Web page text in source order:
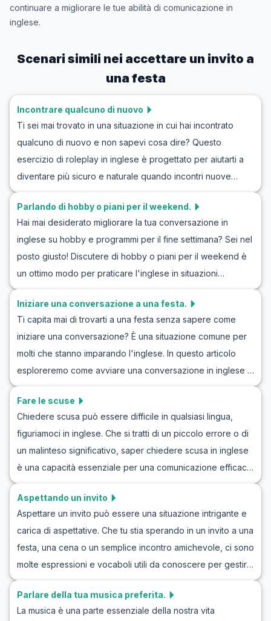
continuare a migliorare le tue abilità di comunicazione in
inglese.
Scenari simili nei accettare un invito a
una festa
Incontrare qualcuno di nuovo
Ti sei mai trovato in una situazione in cui hai incontrato
qualcuno di nuovo e non sapevi cosa dire? Questo
esercizio di roleplay in inglese è progettato per aiutarti a
diventare più sicuro e naturale quando incontri nuove
persone. Attraverso simulazioni di dialoghi in inglese per
conoscere persone, imparerai il vocabolario chiave e le
frasi utilizzate nelle conversazioni iniziali. Che tu stia
cercando di migliorare il tuo esercizio di conversazione in
inglese con conoscenti o semplicemente sentirti più a tuo
agio in situazioni sociali, questo articolo ti fornirà gli
Parlando di hobby o piani per il weekend.
Hai mai desiderato migliorare la tua conversazione in
inglese su hobby e programmi per il fine settimana? Sei nel
posto giusto! Discutere di hobby o piani per il weekend è
un ottimo modo per praticare l'inglese in situazioni
quotidiane. Questo articolo ti guiderà attraverso il
vocabolario essenziale e le frasi chiave che potresti
incontrare parlando di attività ricreative. Inoltre, troverai
dialoghi di esempio progettati per imitare conversazioni
autentiche che potresti avere con amici o colleghi.
Immergiti nel nostro roleplay per imparare a parlare di
Iniziare una conversazione a una festa.
Ti capita mai di trovarti a una festa senza sapere come
iniziare una conversazione? È una situazione comune per
molti che stanno imparando l'inglese. In questo articolo
esploreremo come avviare una conversazione in inglese a
una festa, con esempi concreti ed esercizi pratici di
conversazione in inglese per feste. Avrai l'opportunità di
esercitarti con conversazioni realistiche usando ruoli di
conversazione in inglese per principianti, migliorando così
la tua fiducia e fluidità in contesti sociali. Con questi esempi
di dialoghi in inglese a una festa, sarai ben preparato per
Fare le scuse
Chiedere scusa può essere difficile in qualsiasi lingua,
figuriamoci in inglese. Che si tratti di un piccolo errore o di
un malinteso significativo, saper chiedere scusa in inglese
è una capacità essenziale per una comunicazione efficace.
In questo articolo, esploreremo come scusarsi in una
conversazione, imparando il vocabolario generale e le
frasi chiave necessarie per fare delle scuse in inglese.
Inoltre, condivideremo esercizi pratici attraverso
simulazioni di scuse in inglese per aiutarti a interiorizzare
queste espressioni in un contesto realistico. Preparati a
nel fare scuse in modo appropriato e autentico.
Aspettando un invito
Aspettare un invito può essere una situazione intrigante e
carica di aspettative. Che tu stia sperando in un invito a una
festa, una cena o un semplice incontro amichevole, ci sono
molte espressioni e vocaboli utili da conoscere per gestire
queste conversazioni. In questo articolo, esploreremo
come simulare un invito in inglese attraverso esempi di
roleplay. Imparerai frasi chiave e vocabolario essenziale,
Parlare della tua musica preferita.
La musica è una parte essenziale della nostra vita